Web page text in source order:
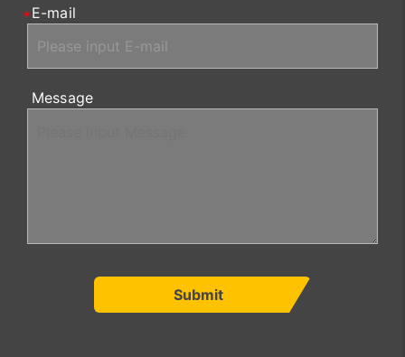
E-mail
Message
Submit